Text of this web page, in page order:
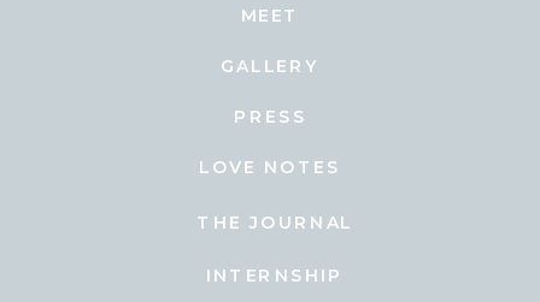
GALLERY
INTERNSHIP
MEET
PRESS
LOVE NOTES
THE JOURNAL